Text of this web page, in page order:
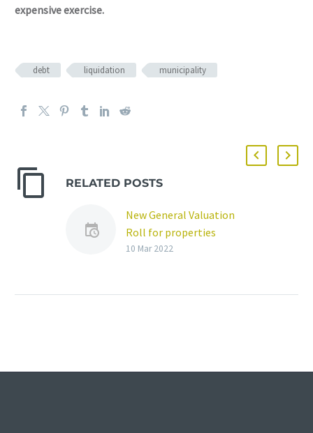
expensive exercise.
debt liquidation municipality
RELATED POSTS
New General Valuation
Roll for properties
published
10 Mar 2022